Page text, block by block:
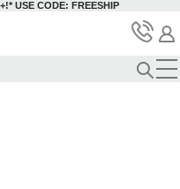
USE CODE: FREESHIP